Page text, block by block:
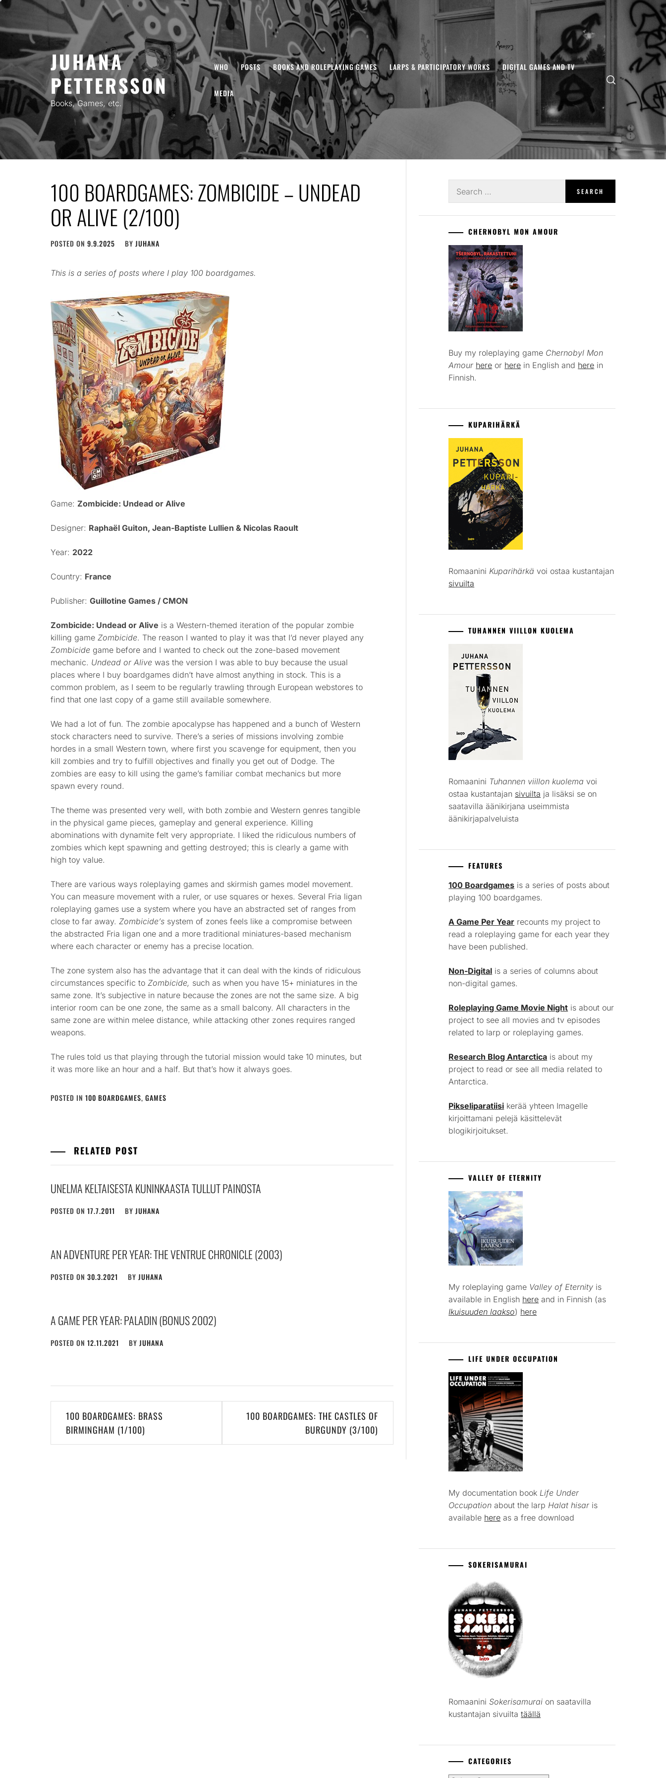
Skip
content
JUHANA
PETTERSSON
Books, Games, etc.
WHO POSTS BOOKS AND ROLEPLAYING GAMES LARPS & PARTICIPATORY WORKS DIGITAL GAMES AND TV
MEDIA
100 BOARDGAMES: ZOMBICIDE – UNDEAD
OR ALIVE (2/100)
POSTED ON 9.9.2025 BY JUHANA
This is a series of posts where I play 100 boardgames.
Game: Zombicide: Undead or Alive
Designer: Raphaël Guiton, Jean-Baptiste Lullien & Nicolas Raoult
Year: 2022
Country: France
Publisher: Guillotine Games / CMON
Zombicide: Undead or Alive is a Western-themed iteration of the popular zombie
killing game Zombicide. The reason I wanted to play it was that I’d never played any
Zombicide game before and I wanted to check out the zone-based movement
mechanic. Undead or Alive was the version I was able to buy because the usual
places where I buy boardgames didn’t have almost anything in stock. This is a
common problem, as I seem to be regularly trawling through European webstores to
find that one last copy of a game still available somewhere.
We had a lot of fun. The zombie apocalypse has happened and a bunch of Western
stock characters need to survive. There’s a series of missions involving zombie
hordes in a small Western town, where first you scavenge for equipment, then you
kill zombies and try to fulfill objectives and finally you get out of Dodge. The
zombies are easy to kill using the game’s familiar combat mechanics but more
spawn every round.
The theme was presented very well, with both zombie and Western genres tangible
in the physical game pieces, gameplay and general experience. Killing
abominations with dynamite felt very appropriate. I liked the ridiculous numbers of
zombies which kept spawning and getting destroyed; this is clearly a game with
high toy value.
There are various ways roleplaying games and skirmish games model movement.
You can measure movement with a ruler, or use squares or hexes. Several Fria ligan
roleplaying games use a system where you have an abstracted set of ranges from
close to far away. Zombicide’s system of zones feels like a compromise between
the abstracted Fria ligan one and a more traditional miniatures-based mechanism
where each character or enemy has a precise location.
The zone system also has the advantage that it can deal with the kinds of ridiculous
circumstances specific to Zombicide, such as when you have 15+ miniatures in the
same zone. It’s subjective in nature because the zones are not the same size. A big
interior room can be one zone, the same as a small balcony. All characters in the
same zone are within melee distance, while attacking other zones requires ranged
weapons.
The rules told us that playing through the tutorial mission would take 10 minutes, but
it was more like an hour and a half. But that’s how it always goes.
POSTED IN 100 BOARDGAMES, GAMES
RELATED POST
UNELMA KELTAISESTA KUNINKAASTA TULLUT PAINOSTA
POSTED ON 17.7.2011 BY JUHANA
AN ADVENTURE PER YEAR: THE VENTRUE CHRONICLE (2003)
POSTED ON 30.3.2021 BY JUHANA
A GAME PER YEAR: PALADIN (BONUS 2002)
POSTED ON 12.11.2021 BY JUHANA
Post
navigation
100 BOARDGAMES: BRASS
BIRMINGHAM (1/100)
100 BOARDGAMES: THE CASTLES OF
BURGUNDY (3/100)
for:
CHERNOBYL MON AMOUR
Buy my roleplaying game Chernobyl Mon
Amour here or here in English and here in
Finnish.
KUPARIHÄRKÄ
Romaanini Kuparihärkä voi ostaa kustantajan
sivuilta
TUHANNEN VIILLON KUOLEMA
Romaanini Tuhannen viillon kuolema voi
ostaa kustantajan sivuilta ja lisäksi se on
saatavilla äänikirjana useimmista
äänikirjapalveluista
FEATURES
100 Boardgames is a series of posts about
playing 100 boardgames.
A Game Per Year recounts my project to
read a roleplaying game for each year they
have been published.
Non-Digital is a series of columns about
non-digital games.
Roleplaying Game Movie Night is about our
project to see all movies and tv episodes
related to larp or roleplaying games.
Research Blog Antarctica is about my
project to read or see all media related to
Antarctica.
Pikseliparatiisi kerää yhteen Imagelle
kirjoittamani pelejä käsittelevät
blogikirjoitukset.
VALLEY OF ETERNITY
My roleplaying game Valley of Eternity is
available in English here and in Finnish (as
Ikuisuuden laakso) here
LIFE UNDER OCCUPATION
My documentation book Life Under
Occupation about the larp Halat hisar is
available here as a free download
SOKERISAMURAI
RomaaniniSokerisamurai on saatavilla
kustantajan sivuiltatäällä
CATEGORIES